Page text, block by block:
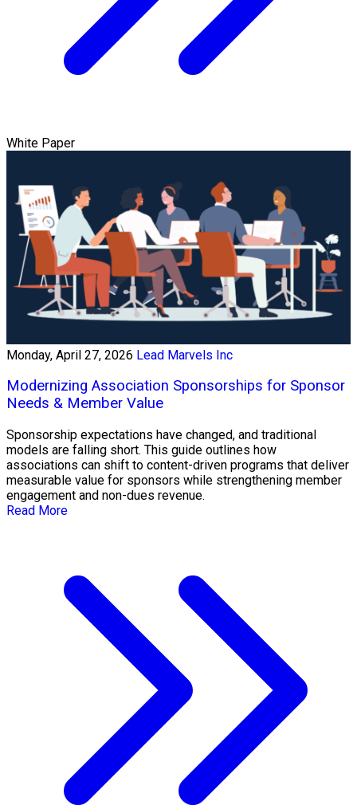
White Paper
Monday, April 27, 2026 Lead Marvels Inc
Modernizing Association Sponsorships for Sponsor
Needs & Member Value
Sponsorship expectations have changed, and traditional
models are falling short. This guide outlines how
associations can shift to content-driven programs that deliver
measurable value for sponsors while strengthening member
engagement and non-dues revenue.
Read More